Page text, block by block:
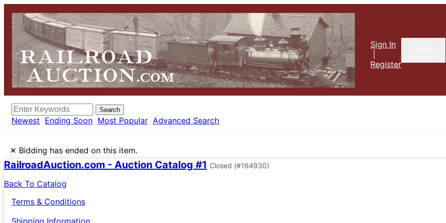
Sign In
Register
Search
Newest Ending Soon Most Popular Advanced Search
× Bidding has ended on this item.
RailroadAuction.com - Auction Catalog #1 Closed (#164930)
Back To Catalog
Terms & Conditions